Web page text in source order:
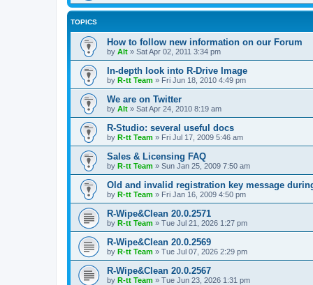
TOPICS
How to follow new information on our Forum
by Alt » Sat Apr 02, 2011 3:34 pm
In-depth look into R-Drive Image
by R-tt Team » Fri Jun 18, 2010 4:49 pm
We are on Twitter
by Alt » Sat Apr 24, 2010 8:19 am
R-Studio: several useful docs
by R-tt Team » Fri Jul 17, 2009 5:46 am
Sales & Licensing FAQ
by R-tt Team » Sun Jan 25, 2009 7:50 am
Old and invalid registration key message
by R-tt Team » Fri Jan 16, 2009 4:50 pm
R-Wipe&Clean 20.0.2571
by R-tt Team » Tue Jul 21, 2026 1:27 pm
R-Wipe&Clean 20.0.2569
by R-tt Team » Tue Jul 07, 2026 2:29 pm
R-Wipe&Clean 20.0.2567
by R-tt Team » Tue Jun 23, 2026 1:31 pm